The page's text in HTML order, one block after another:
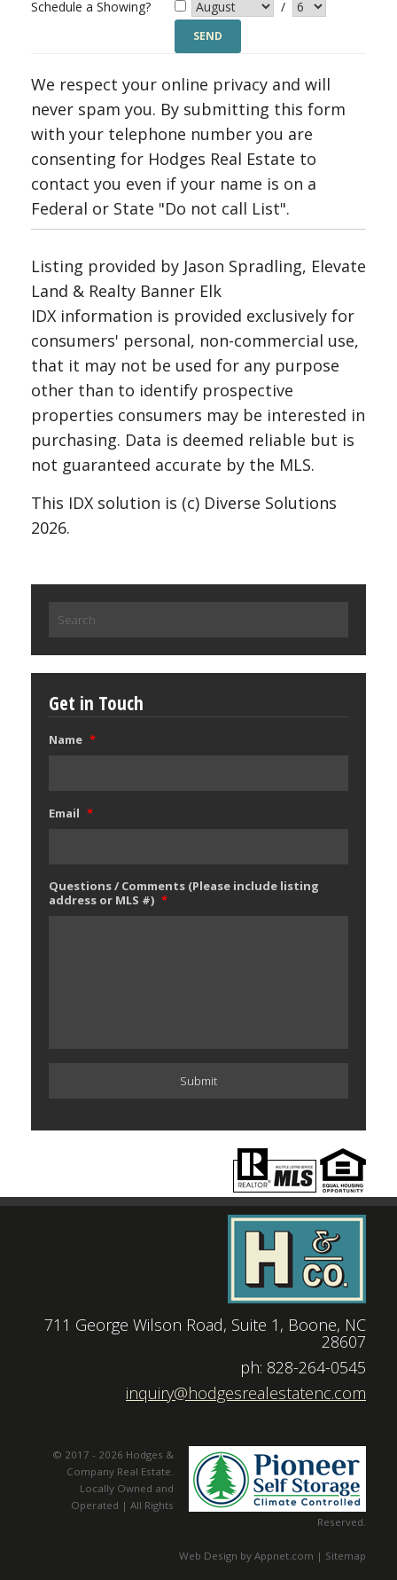
Schedule a Showing? /
We respect your online privacy and will
never spam you. By submitting this form
with your telephone number you are
consenting for Hodges Real Estate to
contact you even if your name is on a
Federal or State "Do not call List".
Listing provided by Jason Spradling, Elevate
Land & Realty Banner Elk
IDX information is provided exclusively for
consumers' personal, non-commercial use,
that it may not be used for any purpose
other than to identify prospective
properties consumers may be interested in
purchasing. Data is deemed reliable but is
not guaranteed accurate by the MLS.
This IDX solution is (c) Diverse Solutions
2026.
for:
Get in Touch
Name *
Email *
Questions / Comments (Please include listing
address or MLS #) *
711 George Wilson Road, Suite 1, Boone, NC
28607
|
ph: 828-264-0545
inquiry@hodgesrealestatenc.com
© 2017 - 2026 Hodges &
Company Real Estate.
Locally Owned and
Operated | All Rights
Reserved.
Web Design by Appnet.com | Sitemap